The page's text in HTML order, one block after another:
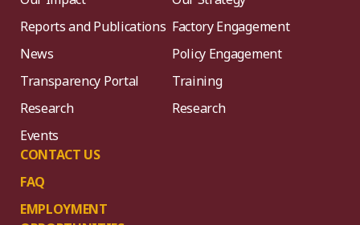
Reports and Publications
News
Transparency Portal
Research
Events
CONTACT US
FAQ
EMPLOYMENT
Factory Engagement
Policy Engagement
Training
Research